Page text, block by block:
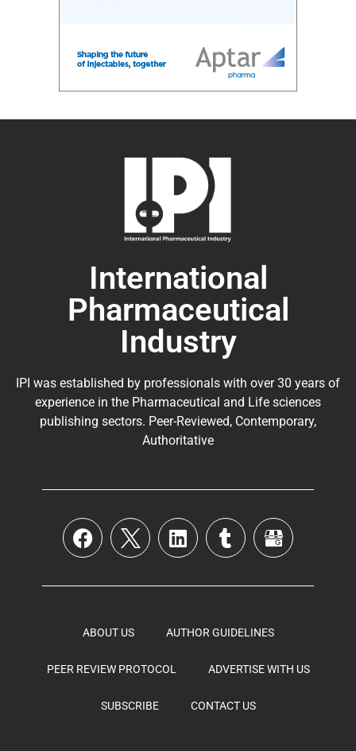
International
Pharmaceutical
Industry
IPI was established by professionals with over 30 years of
experience in the Pharmaceutical and Life sciences
publishing sectors. Peer-Reviewed, Contemporary,
Authoritative
ABOUT US AUTHOR GUIDELINES
PEER REVIEW PROTOCOL ADVERTISE WITH US
SUBSCRIBE CONTACT US